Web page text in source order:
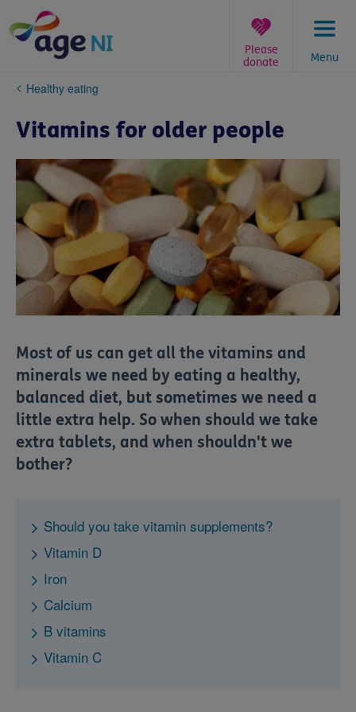
content
Menu
Please
donate
You
here:
Healthy eating
Vitamins for older people
Most of us can get all the vitamins and
minerals we need by eating a healthy,
balanced diet, but sometimes we need a
little extra help. So when should we take
extra tablets, and when shouldn't we
bother?
Should you take vitamin supplements?
Vitamin D
Iron
Calcium
B vitamins
Vitamin C